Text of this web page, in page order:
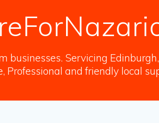
Servicing
Professional and friendly local